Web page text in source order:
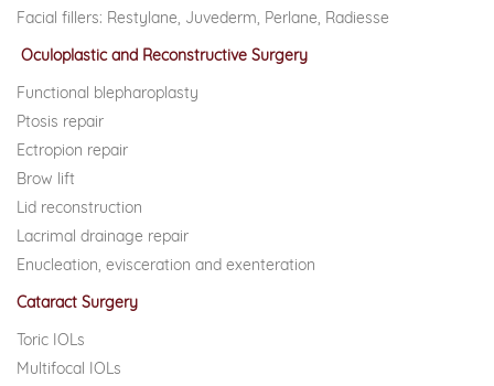
Facial fillers: Restylane, Juvederm, Perlane, Radiesse
Oculoplastic and Reconstructive Surgery
Functional blepharoplasty
Ptosis repair
Ectropion repair
Brow lift
Lid reconstruction
Lacrimal drainage repair
Enucleation, evisceration and exenteration
Cataract Surgery
Toric IOLs
Multifocal IOLs